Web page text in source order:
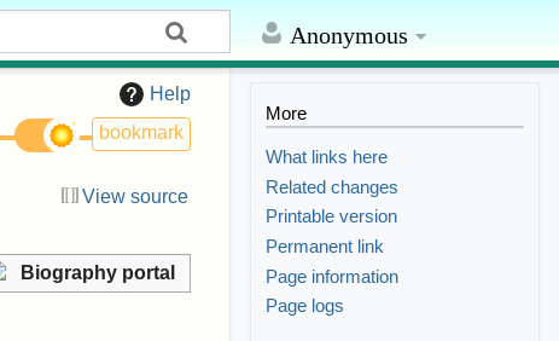
Anonymous
Help
bookmark
View source
Biography portal
More
What links here
Related changes
Printable version
Permanent link
Page information
Page logs